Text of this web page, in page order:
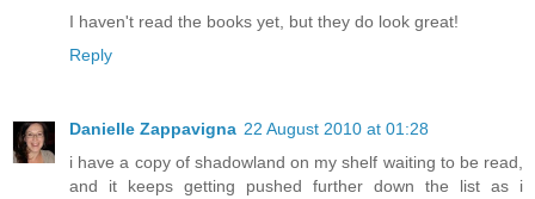
I haven't read the books yet, but they do look great!
Reply
Danielle Zappavigna 22 August 2010 at 01:28
i have a copy of shadowland on my shelf waiting to be read,
and it keeps getting pushed further down the list as i